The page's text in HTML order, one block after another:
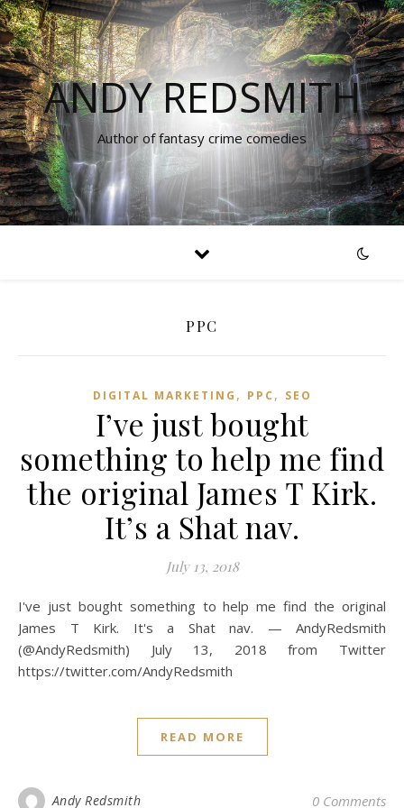
ANDY REDSMITH
Author of fantasy crime comedies
PPC
DIGITAL MARKETING , PPC , SEO
I’ve just bought
something to help me find
the original James T Kirk.
It’s a Shat nav.
July 13, 2018
I've just bought something to help me find the original
James T Kirk. It's a Shat nav. — AndyRedsmith
(@AndyRedsmith) July 13, 2018 from Twitter
https://twitter.com/AndyRedsmith
READ MORE
Andy Redsmith 0 Comments